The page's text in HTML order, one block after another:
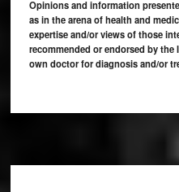
Opinions and information
as in the arena of health and
expertise and/or views of those
recommended or endorsed by
own doctor for diagnosis and/or